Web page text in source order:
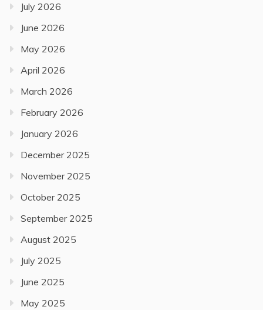
July 2026
June 2026
May 2026
April 2026
March 2026
February 2026
January 2026
December 2025
November 2025
October 2025
September 2025
August 2025
July 2025
June 2025
May 2025